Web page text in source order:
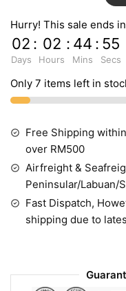
Hurry! This sale ends in
02
Days
: 02
Hours
: 44
Mins
: 55
Secs
Only 7 items left in
Free Shipping
over RM500
Airfreight &
Peninsular/Labuan/
Fast Dispatch,
shipping due to